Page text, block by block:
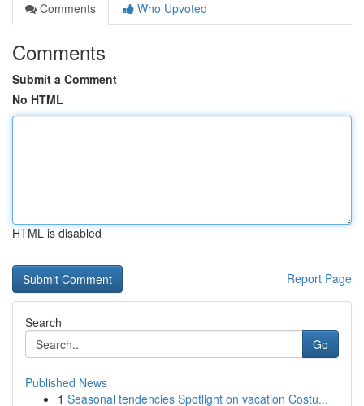
Comments
Who Upvoted
Comments
Submit a Comment
No HTML
HTML is disabled
Report Page
Search
Go
Published News
1 Seasonal tendencies Spotlight on vacation Costu...